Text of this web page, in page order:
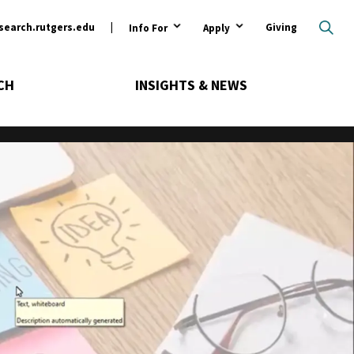
Info For Apply Giving
INSIGHTS & NEWS